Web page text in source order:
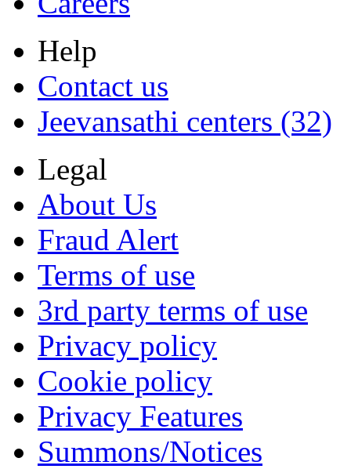
Help
Contact us
Jeevansathi centers (32)
Legal
About Us
Fraud Alert
Terms of use
3rd party terms of use
Privacy policy
Cookie policy
Privacy Features
Summons/Notices